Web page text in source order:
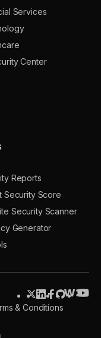
Services
Center
Reports
Security Score
Security Scanner
Generator
& Conditions